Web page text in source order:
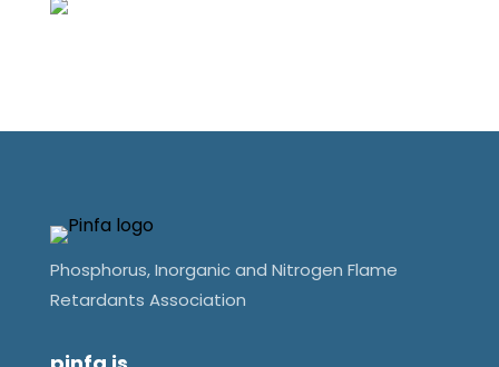
Phosphorus, Inorganic and Nitrogen Flame
Retardants Association